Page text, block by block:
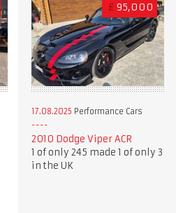
£ 95,000
17.08.2025 Performance Cars
2010 Dodge Viper ACR
1 of only 245 made 1 of only 3
in the UK